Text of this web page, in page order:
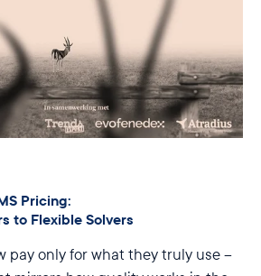
Pricing:
to Flexible Solvers
pay only for what they truly use –